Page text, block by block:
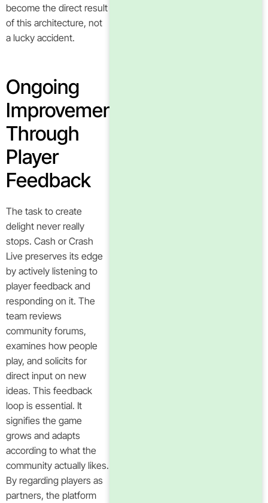
become the direct result
of this architecture, not
a lucky accident.
Ongoing
Improvement
Through
Player
Feedback
The task to create
delight never really
stops. Cash or Crash
Live preserves its edge
by actively listening to
player feedback and
responding on it. The
team reviews
community forums,
examines how people
play, and solicits for
direct input on new
ideas. This feedback
loop is essential. It
signifies the game
grows and adapts
according to what the
community actually likes.
By regarding players as
partners, the platform